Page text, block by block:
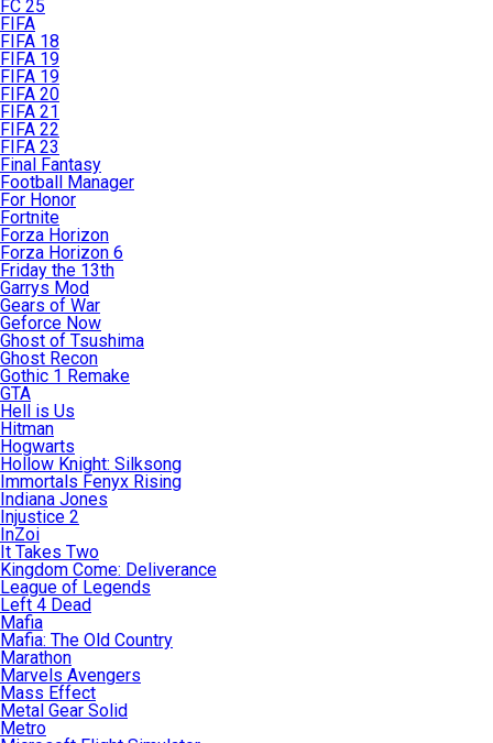
FC 25
FIFA
FIFA 18
FIFA 19
FIFA 19
FIFA 20
FIFA 21
FIFA 22
FIFA 23
Final Fantasy
Football Manager
For Honor
Fortnite
Forza Horizon
Forza Horizon 6
Friday the 13th
Garrys Mod
Gears of War
Geforce Now
Ghost of Tsushima
Ghost Recon
Gothic 1 Remake
GTA
Hell is Us
Hitman
Hogwarts
Hollow Knight: Silksong
Immortals Fenyx Rising
Indiana Jones
Injustice 2
InZoi
It Takes Two
Kingdom Come: Deliverance
League of Legends
Left 4 Dead
Mafia
Mafia: The Old Country
Marathon
Marvels Avengers
Mass Effect
Metal Gear Solid
Metro